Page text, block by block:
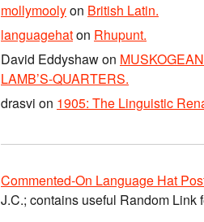
mollymoolyon British Latin.
languagehaton Rhupunt.
David Eddyshawon
LAMB’S-QUARTERS.
drasvi on 1905: The Linguistic
Commented-On Language Hat
J.C.; contains useful Random Link